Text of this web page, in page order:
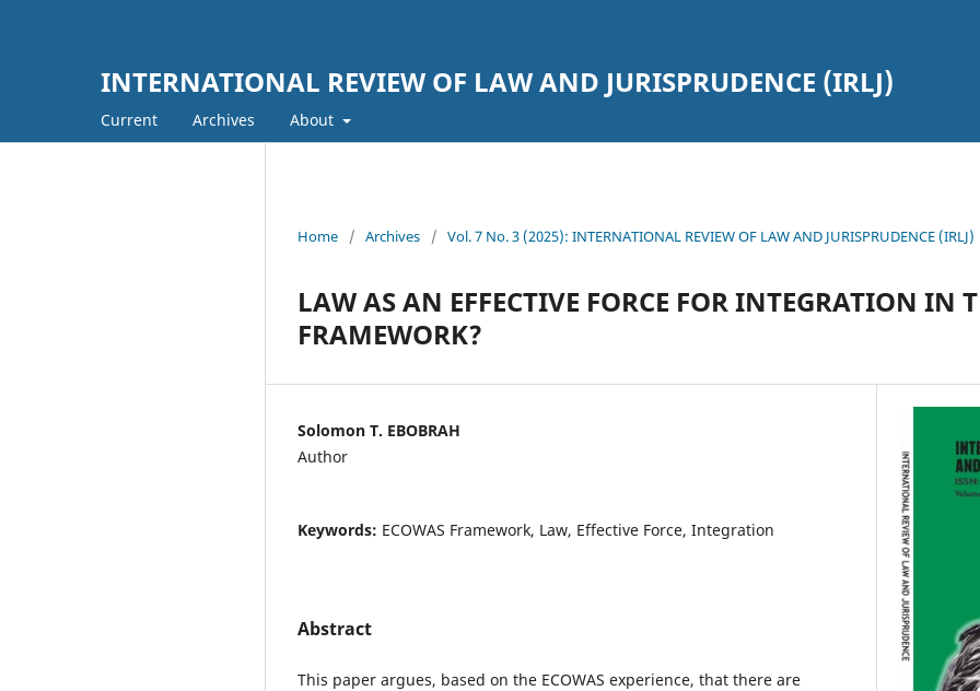
INTERNATIONAL REVIEW OF LAW AND JURISPRUDENCE (IRLJ)
Current Archives About
Home / Archives / Vol. 7 No. 3 (2025): INTERNATIONAL REVIEW OF LAW AND JURISPRUDENCE (IRLJ)
LAW AS AN EFFECTIVE FORCE FOR INTEGRATION IN
FRAMEWORK?
Solomon T. EBOBRAH
Author
Keywords: ECOWAS Framework, Law, Effective Force, Integration
Abstract
This paper argues, based on the ECOWAS experience, that there are